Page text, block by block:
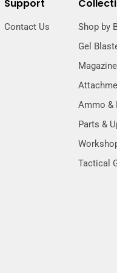
Support
Contact Us
Shop by
Gel
Magazine
Ammo &
Parts &
Tactical